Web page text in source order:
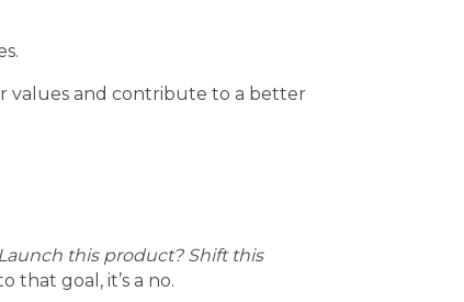
values and contribute to a better
this product? Shift this
that goal, it’s a no.